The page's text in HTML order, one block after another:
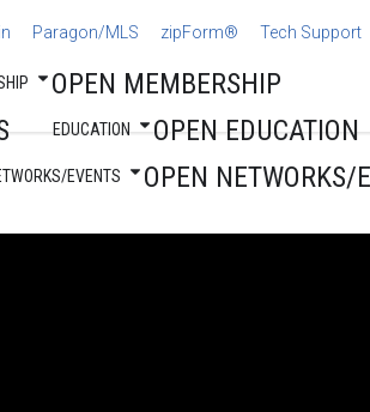
Paragon/MLS zipForm® Tech Support
OPEN MEMBERSHIP
EDUCATION OPEN EDUCATION
EVENTS OPEN NETWORKS/